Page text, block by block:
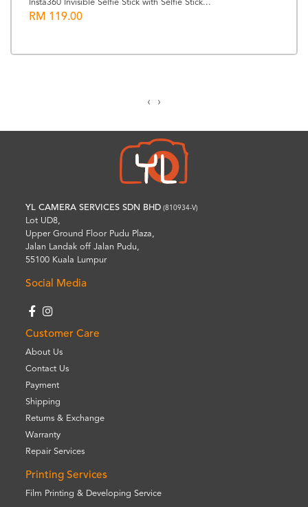
Insta360 Invisible Selfie Stick with Selfie Stick...
RM 119.00
‹ ›
YL CAMERA SERVICES SDN BHD (810934-V)
Lot UD8,
Upper Ground Floor Pudu Plaza,
Jalan Landak off Jalan Pudu,
55100 Kuala Lumpur
Social Media
Customer Care
About Us
Contact Us
Payment
Shipping
Returns & Exchange
Warranty
Repair Services
Printing Services
Film Printing & Developing Service